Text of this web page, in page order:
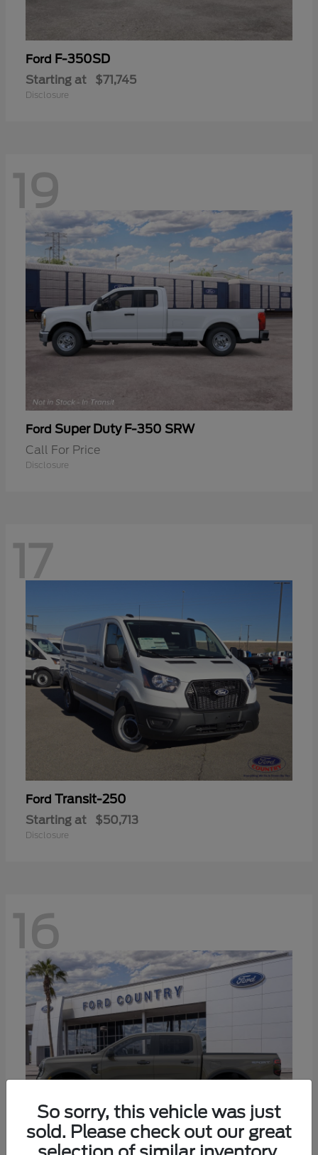
Ford F-350SD
Starting at $71,745
Disclosure
19
Ford Super Duty F-350 SRW
Call For Price
Disclosure
17
Ford Transit-250
Starting at $50,713
Disclosure
16
So sorry, this vehicle was just
sold. Please check out our great